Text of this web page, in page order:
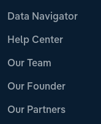
Data Navigator
Help Center
Our Team
Our Founder
Our Partners